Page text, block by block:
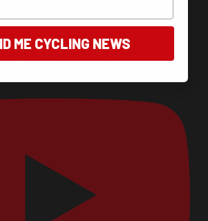
- Entries Now Open!
ME CYCLING NEWS